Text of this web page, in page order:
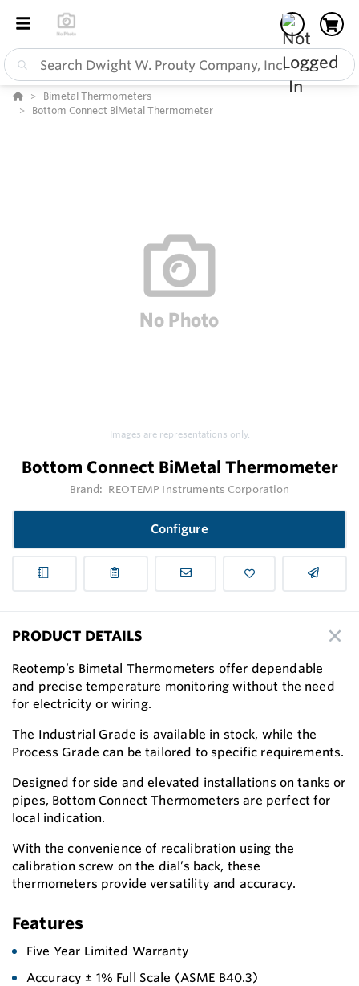
Bimetal Thermometers
Bottom Connect BiMetal Thermometer
Images are representations only.
Bottom Connect BiMetal Thermometer
Brand: REOTEMP Instruments Corporation
Configure
PRODUCT DETAILS
Reotemp’s Bimetal Thermometers offer dependable
and precise temperature monitoring without the need
for electricity or wiring.
The Industrial Grade is available in stock, while the
Process Grade can be tailored to specific requirements.
Designed for side and elevated installations on tanks or
pipes, Bottom Connect Thermometers are perfect for
local indication.
With the convenience of recalibration using the
calibration screw on the dial’s back, these
thermometers provide versatility and accuracy.
Features
Five Year Limited Warranty
Accuracy ± 1% Full Scale (ASME B40.3)